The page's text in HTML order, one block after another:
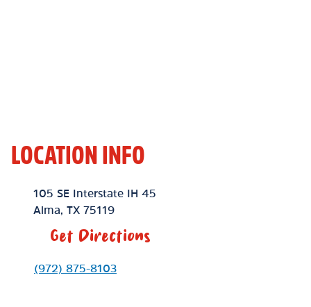
LOCATION INFO
Location Link
105 SE Interstate IH 45
Alma
TX 75119
Get Directions
Phone Link
(972) 875-8103